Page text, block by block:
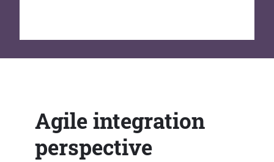
Agile integration
perspective